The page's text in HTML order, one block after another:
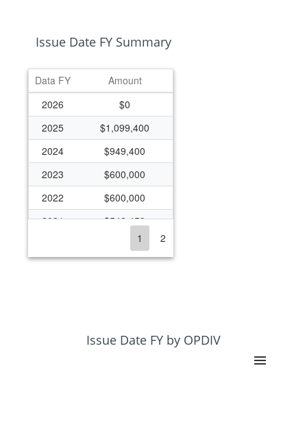
Issue Date FY Summary
Data FY
Amount
2026
$0
2025
$1,099,400
2024
$949,400
2023
$600,000
2022
$600,000
2021
$542,459
$572,953
$157,000
1 2
Issue Date FY by OPDIV